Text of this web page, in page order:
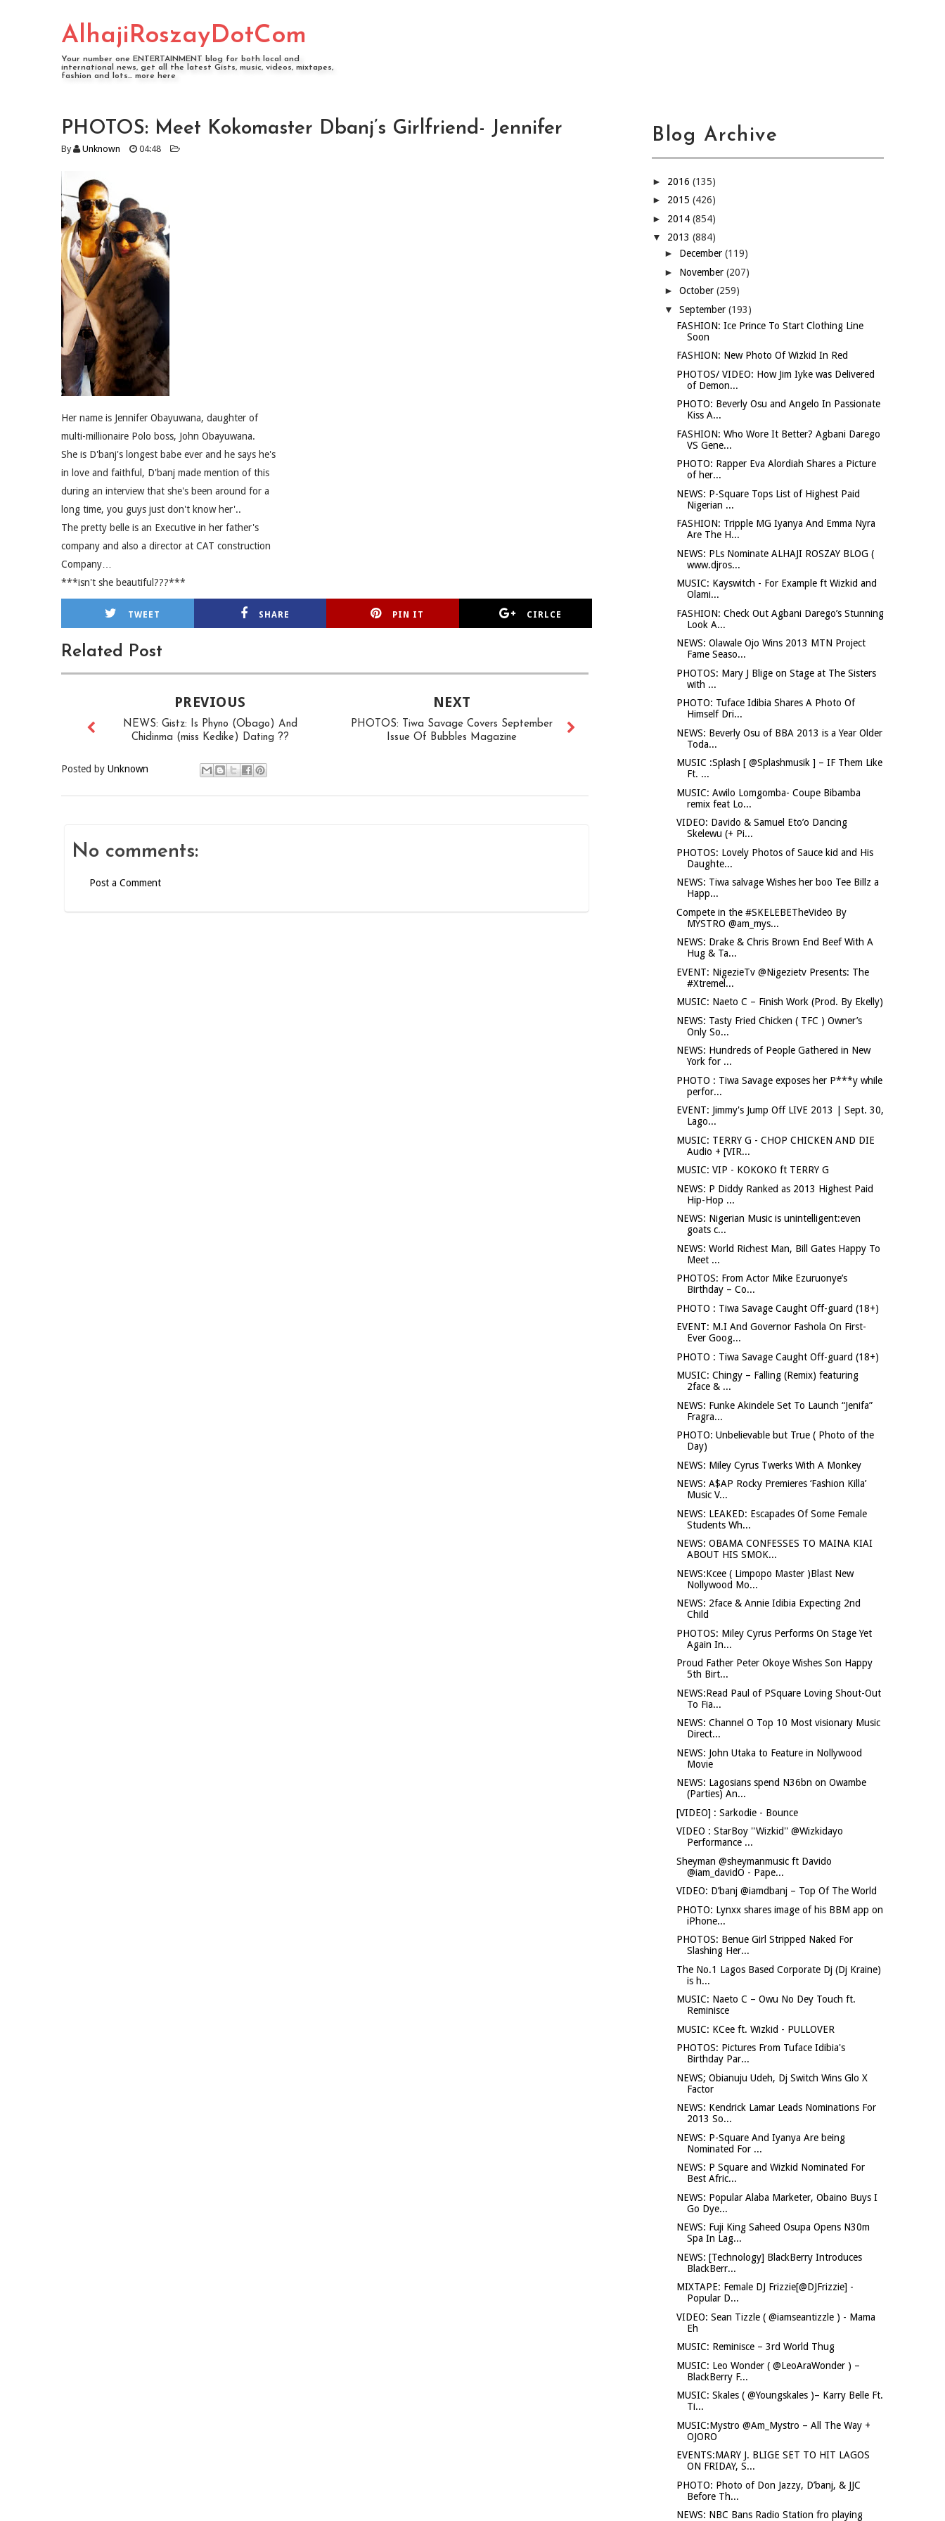
AlhajiRoszayDotCom
Your number one ENTERTAINMENT blog for both local and
international news, get all the latest Gists, music, videos, mixtapes,
fashion and lots... more here
PHOTOS: Meet Kokomaster Dbanj’s Girlfriend- Jennifer
By Unknown 04:48
Her name is Jennifer Obayuwana, daughter of
multi-millionaire Polo boss, John Obayuwana.
She is D'banj's longest babe ever and he says he's
in love and faithful, D'banj made mention of this
during an interview that she's been around for a
long time, you guys just don't know her'..
The pretty belle is an Executive in her father's
company and also a director at CAT construction
Company…
***isn't she beautiful???***
TWEET SHARE PIN IT CIRLCE
Related Post
NEXT
PHOTOS: Tiwa Savage Covers September
Issue Of Bubbles Magazine
PREVIOUS
NEWS: Gistz: Is Phyno (Obago) And
Chidinma (miss Kedike) Dating ??
Posted by Unknown
No comments:
Post a Comment
Blog Archive
► 2016 (135)
► 2015 (426)
► 2014 (854)
▼ 2013 (884)
► December (119)
► November (207)
► October (259)
▼ September (193)
FASHION: Ice Prince To Start Clothing Line
Soon
FASHION: New Photo Of Wizkid In Red
PHOTOS/ VIDEO: How Jim Iyke was Delivered
of Demon...
PHOTO: Beverly Osu and Angelo In Passionate
Kiss A...
FASHION: Who Wore It Better? Agbani Darego
VS Gene...
PHOTO: Rapper Eva Alordiah Shares a Picture
of her...
NEWS: P-Square Tops List of Highest Paid
Nigerian ...
FASHION: Tripple MG Iyanya And Emma Nyra
Are The H...
NEWS: PLs Nominate ALHAJI ROSZAY BLOG (
www.djros...
MUSIC: Kayswitch - For Example ft Wizkid and
Olami...
FASHION: Check Out Agbani Darego’s Stunning
Look A...
NEWS: Olawale Ojo Wins 2013 MTN Project
Fame Seaso...
PHOTOS: Mary J Blige on Stage at The Sisters
with ...
PHOTO: Tuface Idibia Shares A Photo Of
Himself Dri...
NEWS: Beverly Osu of BBA 2013 is a Year Older
Toda...
MUSIC :Splash [ @Splashmusik ] – IF Them Like
Ft. ...
MUSIC: Awilo Lomgomba- Coupe Bibamba
remix feat Lo...
VIDEO: Davido & Samuel Eto’o Dancing
Skelewu (+ Pi...
PHOTOS: Lovely Photos of Sauce kid and His
Daughte...
NEWS: Tiwa salvage Wishes her boo Tee Billz a
Happ...
Compete in the #SKELEBETheVideo By
MYSTRO @am_mys...
NEWS: Drake & Chris Brown End Beef With A
Hug & Ta...
EVENT: NigezieTv @Nigezietv Presents: The
#Xtremel...
MUSIC: Naeto C – Finish Work (Prod. By Ekelly)
NEWS: Tasty Fried Chicken ( TFC ) Owner’s
Only So...
NEWS: Hundreds of People Gathered in New
York for ...
PHOTO : Tiwa Savage exposes her P***y while
perfor...
EVENT: Jimmy's Jump Off LIVE 2013 | Sept. 30,
Lago...
MUSIC: TERRY G - CHOP CHICKEN AND DIE
Audio + [VIR...
MUSIC: VIP - KOKOKO ft TERRY G
NEWS: P Diddy Ranked as 2013 Highest Paid
Hip-Hop ...
NEWS: Nigerian Music is unintelligent:even
goats c...
NEWS: World Richest Man, Bill Gates Happy To
Meet ...
PHOTOS: From Actor Mike Ezuruonye’s
Birthday – Co...
PHOTO : Tiwa Savage Caught Off-guard (18+)
EVENT: M.I And Governor Fashola On First-
Ever Goog...
PHOTO : Tiwa Savage Caught Off-guard (18+)
MUSIC: Chingy – Falling (Remix) featuring
2face & ...
NEWS: Funke Akindele Set To Launch “Jenifa”
Fragra...
PHOTO: Unbelievable but True ( Photo of the
Day)
NEWS: Miley Cyrus Twerks With A Monkey
NEWS: A$AP Rocky Premieres ‘Fashion Killa’
Music V...
NEWS: LEAKED: Escapades Of Some Female
Students Wh...
NEWS: OBAMA CONFESSES TO MAINA KIAI
ABOUT HIS SMOK...
NEWS:Kcee ( Limpopo Master )Blast New
Nollywood Mo...
NEWS: 2face & Annie Idibia Expecting 2nd
Child
PHOTOS: Miley Cyrus Performs On Stage Yet
Again In...
Proud Father Peter Okoye Wishes Son Happy
5th Birt...
NEWS:Read Paul of PSquare Loving Shout-Out
To Fia...
NEWS: Channel O Top 10 Most visionary Music
Direct...
NEWS: John Utaka to Feature in Nollywood
Movie
NEWS: Lagosians spend N36bn on Owambe
(Parties) An...
[VIDEO] : Sarkodie - Bounce
VIDEO : StarBoy ''Wizkid'' @Wizkidayo
Performance ...
Sheyman @sheymanmusic ft Davido
@iam_davidO - Pape...
VIDEO: D’banj @iamdbanj – Top Of The World
PHOTO: Lynxx shares image of his BBM app on
iPhone...
PHOTOS: Benue Girl Stripped Naked For
Slashing Her...
The No.1 Lagos Based Corporate Dj (Dj Kraine)
is h...
MUSIC: Naeto C – Owu No Dey Touch ft.
Reminisce
MUSIC: KCee ft. Wizkid - PULLOVER
PHOTOS: Pictures From Tuface Idibia's
Birthday Par...
NEWS; Obianuju Udeh, Dj Switch Wins Glo X
Factor
NEWS: Kendrick Lamar Leads Nominations For
2013 So...
NEWS: P-Square And Iyanya Are being
Nominated For ...
NEWS: P Square and Wizkid Nominated For
Best Afric...
NEWS: Popular Alaba Marketer, Obaino Buys I
Go Dye...
NEWS: Fuji King Saheed Osupa Opens N30m
Spa In Lag...
NEWS: [Technology] BlackBerry Introduces
BlackBerr...
MIXTAPE: Female DJ Frizzie[@DJFrizzie] -
Popular D...
VIDEO: Sean Tizzle ( @iamseantizzle ) - Mama
Eh
MUSIC: Reminisce – 3rd World Thug
MUSIC: Leo Wonder ( @LeoAraWonder ) –
BlackBerry F...
MUSIC: Skales ( @Youngskales )– Karry Belle Ft.
Ti...
MUSIC:Mystro @Am_Mystro – All The Way +
OJORO
EVENTS:MARY J. BLIGE SET TO HIT LAGOS
ON FRIDAY, S...
PHOTO: Photo of Don Jazzy, D’banj, & JJC
Before Th...
NEWS: NBC Bans Radio Station fro playing